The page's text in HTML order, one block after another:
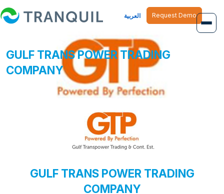
العربية Request Demo
GULF TRANS POWER TRADING
COMPANY
GULF TRANS POWER TRADING
COMPANY
Overview
Job Management
Inventory Management